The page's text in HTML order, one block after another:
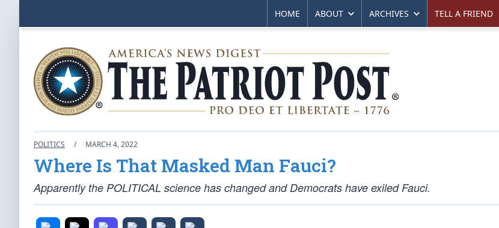
HOME ABOUT ARCHIVES TELL A FRIEND
POLITICS / MARCH 4, 2022
Where Is That Masked Man Fauci?
Apparently the POLITICAL science has changed and Democrats have exiled Fauci.